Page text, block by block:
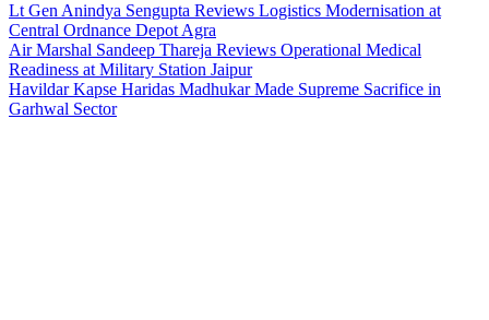
Lt Gen Anindya Sengupta Reviews Logistics Modernisation at
Central Ordnance Depot Agra
Air Marshal Sandeep Thareja Reviews Operational Medical
Readiness at Military Station Jaipur
Havildar Kapse Haridas Madhukar Made Supreme Sacrifice in
Garhwal Sector